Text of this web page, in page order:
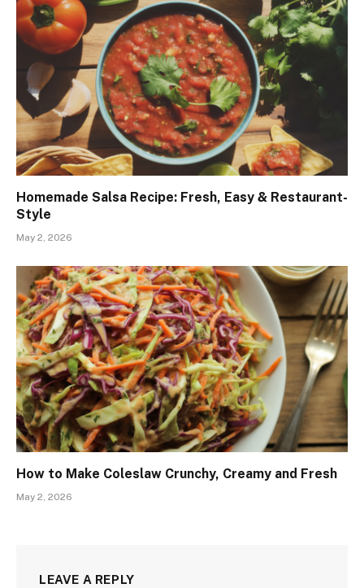
Homemade Salsa Recipe: Fresh, Easy & Restaurant-
Style
May 2, 2026
How to Make Coleslaw Crunchy, Creamy and Fresh
May 2, 2026
LEAVE A REPLY